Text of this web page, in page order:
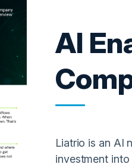
AI
Liatrio is an AI
investment